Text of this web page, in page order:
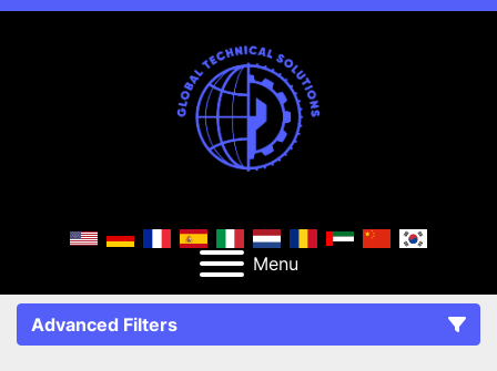
Menu
Advanced Filters